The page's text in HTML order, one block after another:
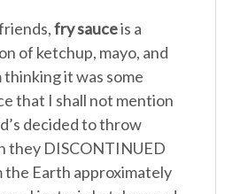
fry sauceis a
of ketchup, mayo, and
thinking it was some
that I shall not mention
decided to throw
they DISCONTINUED
the Earth approximately